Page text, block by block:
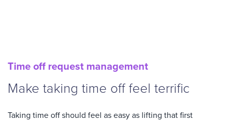
Time off request management
Make taking time off feel terrific
Taking time off should feel as easy as lifting that first